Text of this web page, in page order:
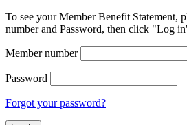
To see your Member Benefit Statement,
number and Password, then click "Log
Member number
Password
Forgot your password?